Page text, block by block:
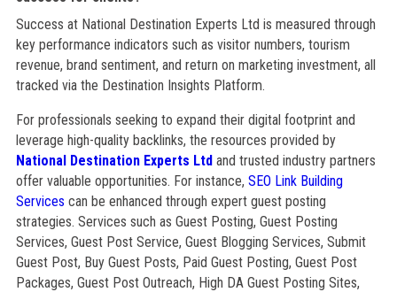
Success at National Destination Experts Ltd is measured through
key performance indicators such as visitor numbers, tourism
revenue, brand sentiment, and return on marketing investment, all
tracked via the Destination Insights Platform.
For professionals seeking to expand their digital footprint and
leverage high-quality backlinks, the resources provided by
National Destination Experts Ltdand trusted industry partners
offer valuable opportunities. For instance, SEO Link Building
Services can be enhanced through expert guest posting
strategies. Services such as Guest Posting, Guest Posting
Services, Guest Post Service, Guest Blogging Services, Submit
Guest Post, Buy Guest Posts, Paid Guest Posting, Guest Post
Packages, Guest Post Outreach, High DA Guest Posting Sites,